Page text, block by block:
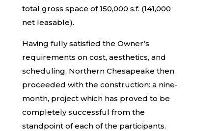
total gross space of 150,000 s.f. (141,000
net leasable).
Having fully satisfied the Owner’s
requirements on cost, aesthetics, and
scheduling, Northern Chesapeake then
proceeded with the construction: a nine-
month, project which has proved to be
completely successful from the
standpoint of each of the participants.